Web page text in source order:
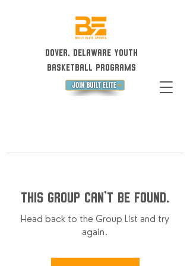
Dover, Delaware Youth
Basketball Programs
This group can't be found.
Head back to the Group List and try
again.